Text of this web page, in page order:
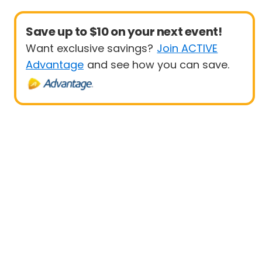
Save up to $10 on your next event!
Want exclusive savings? Join ACTIVE
Advantage and see how you can save.